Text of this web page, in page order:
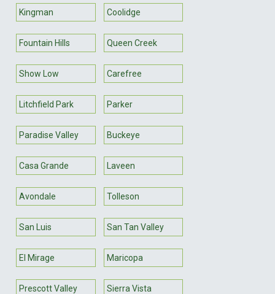
Kingman Coolidge
Fountain Hills Queen Creek
Show Low Carefree
Litchfield Park Parker
Paradise Valley Buckeye
Casa Grande Laveen
Avondale Tolleson
San Luis San Tan Valley
El Mirage Maricopa
Prescott Valley Sierra Vista